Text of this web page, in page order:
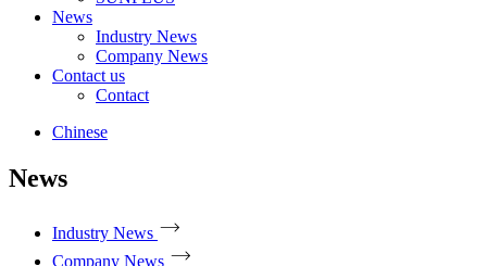
News
Industry News
Company News
Contact us
Contact
Chinese
News
Industry News
Company News